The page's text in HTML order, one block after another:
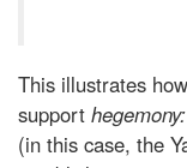
This illustrates
support hegemony:
(in this case, the